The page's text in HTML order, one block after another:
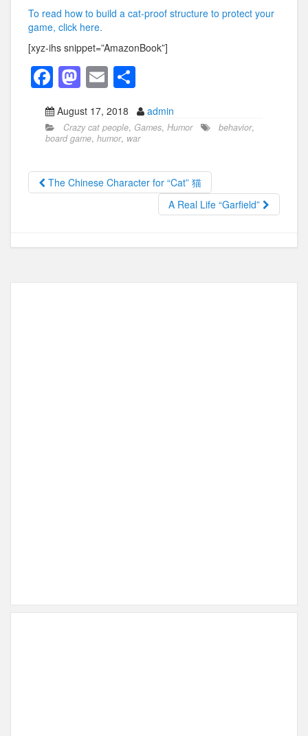
To read how to build a cat-proof structure to protect your
game, click here.
[xyz-ihs snippet=”AmazonBook”]
F
a
c
e
b
o
M
a
st
o
d
o
E
m
ail
h
ar
e
August 17, 2018 admin
Crazy cat people, Games, Humor behavior,
board game, humor, war
The Chinese Character for “Cat” 猫
A Real Life “Garfield”